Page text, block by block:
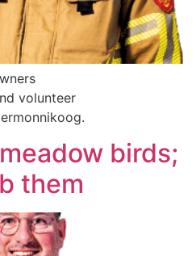
volunteer
birds;
them